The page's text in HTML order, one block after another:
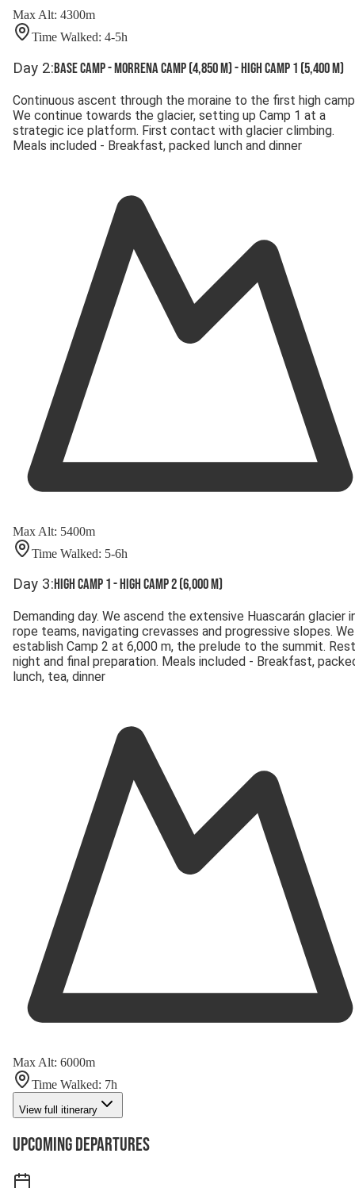
Max Alt: 4300m
Time Walked: 4-5h
Day 2:Base Camp - Morrena Camp (4,850 m) - High Camp 1 (5,400 m)
Continuous ascent through the moraine to the first high
We continue towards the glacier, setting up Camp 1 at a
strategic ice platform. First contact with glacier climbing.
Meals included - Breakfast, packed lunch and dinner
Max Alt: 5400m
Time Walked: 5-6h
Day 3:High Camp 1 - High Camp 2 (6,000 m)
Demanding day. We ascend the extensive Huascarán glacier
rope teams, navigating crevasses and progressive slopes. We
establish Camp 2 at 6,000 m, the prelude to the summit. Rest
night and final preparation. Meals included - Breakfast,
lunch, tea, dinner
Max Alt: 6000m
Time Walked: 7h
View full itinerary
Upcoming Departures